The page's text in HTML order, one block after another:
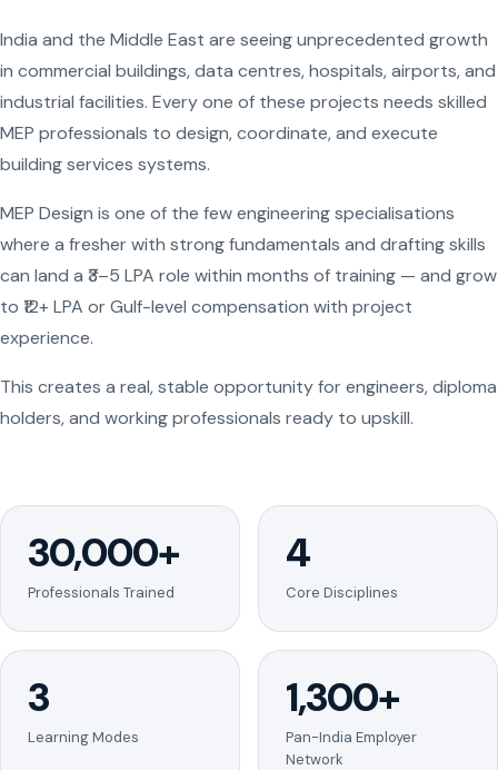
India and the Middle East are seeing unprecedented growth
in commercial buildings, data centres, hospitals, airports, and
industrial facilities. Every one of these projects needs skilled
MEP professionals to design, coordinate, and execute
building services systems.
MEP Design is one of the few engineering specialisations
where a fresher with strong fundamentals and drafting skills
can land a ₹3–5 LPA role within months of training — and grow
to ₹12+ LPA or Gulf-level compensation with project
experience.
This creates a real, stable opportunity for engineers, diploma
holders, and working professionals ready to upskill.
30,000+
Professionals Trained
4
Core Disciplines
3
Learning Modes
1,300+
Pan-India Employer
Network